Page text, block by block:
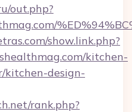
out.php?
show.link.php?
kitchen-
kitchen-design-
rank.php?